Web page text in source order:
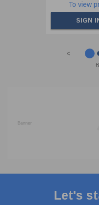
To view
SIGN
<
Let's